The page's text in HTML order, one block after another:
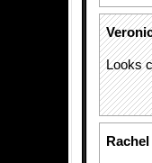
Looks
Rachel